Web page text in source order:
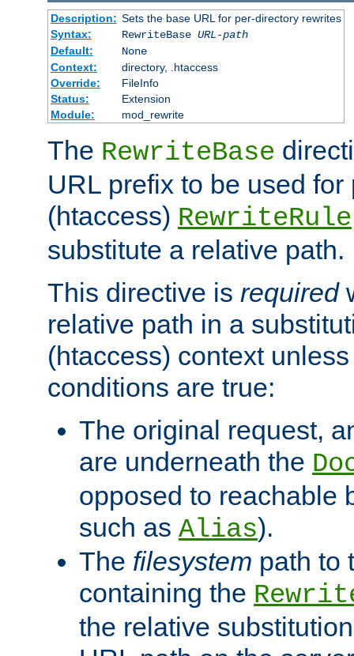
Description: Sets the base URL for per-directory rewrites
Syntax:
RewriteBase URL-path
Default:
None
Context:
directory, .htaccess
Override:
FileInfo
Status:
Extension
Module:
mod_rewrite
The RewriteBase
URL prefix to be used for
(htaccess) RewriteRule
substitute a relative path.
This directive is required
relative path in a
(htaccess) context
conditions are true:
The original request,
are underneath the
opposed to reachable
such as Alias).
The filesystem path to
containing the
the relative